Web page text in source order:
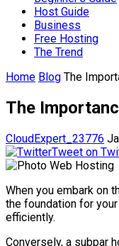
Host Guide
Business
Free Hosting
The Trend
Home Blog The
The
CloudExpert_23776
Tweet on
When you embark on
the foundation for
efficiently.
Conversely, a subpar